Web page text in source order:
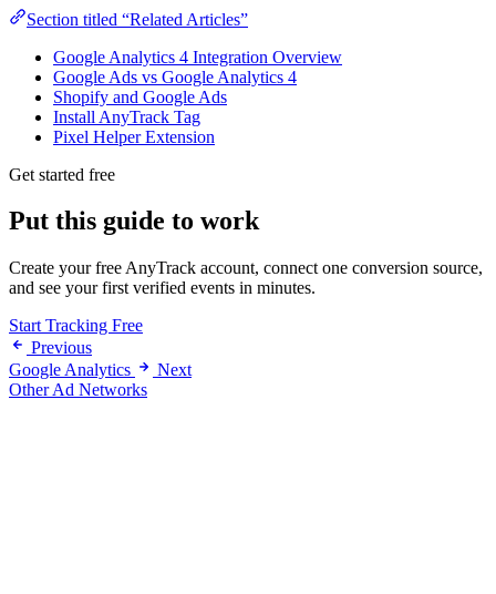
Section titled “Related Articles”
Google Analytics 4 Integration Overview
Google Ads vs Google Analytics 4
Shopify and Google Ads
Install AnyTrack Tag
Pixel Helper Extension
Get started free
Put this guide to work
Create your free AnyTrack account, connect one conversion source,
and see your first verified events in minutes.
Start Tracking Free
Previous
Google Analytics
Next
Other Ad Networks